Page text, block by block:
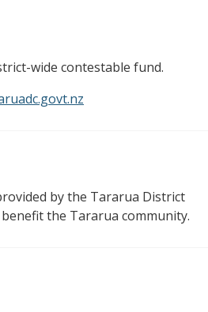
wide contestable fund.
by the Tararua District
the Tararua community.